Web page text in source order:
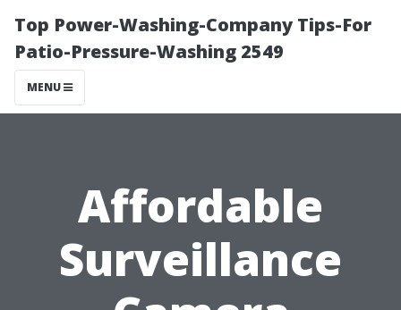
Top Power-Washing-Company Tips-For
Patio-Pressure-Washing 2549
MENU
Affordable
Surveillance